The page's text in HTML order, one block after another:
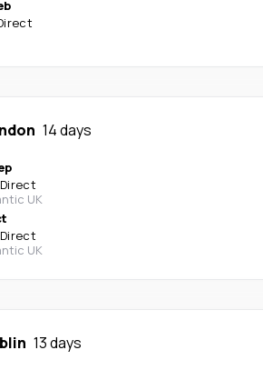
14 days
Direct
UK
Direct
UK
13 days